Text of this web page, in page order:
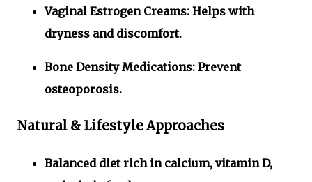
Vaginal Estrogen Creams: Helps with
dryness and discomfort.
Bone Density Medications: Prevent
osteoporosis.
Natural & Lifestyle Approaches
Balanced diet rich in calcium, vitamin D,